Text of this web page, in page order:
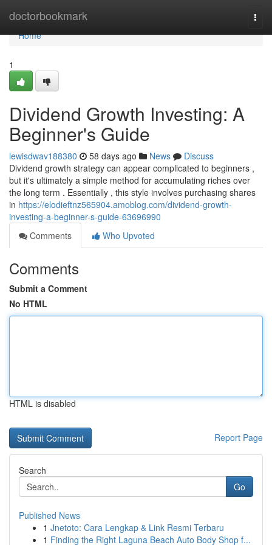
doctorbookmark
Home
Home
1
Dividend Growth Investing: A
Beginner's Guide
lewisdwav188380 58 days ago News
Discuss
Dividend growth strategy can appear complicated to beginners ,
but it's ultimately a simple method for accumulating riches over
the long term . Essentially , this style involves purchasing shares
in https://elodieftnz565904.amoblog.com/dividend-growth-
investing-a-beginner-s-guide-63696990
Comments
Who Upvoted
Comments
Submit a Comment
No HTML
HTML is disabled
Report Page
Search
Go
Published News
1 Jnetoto: Cara Lengkap & Link Resmi Terbaru
1 Finding the Right Laguna Beach Auto Body Shop f...